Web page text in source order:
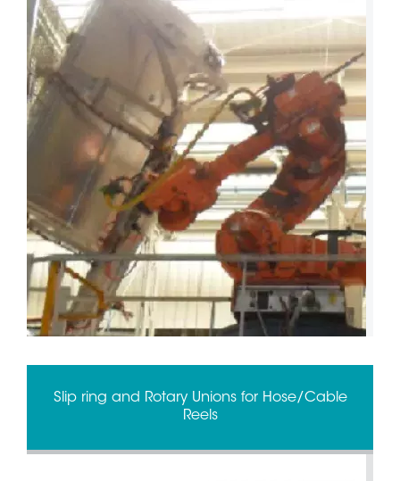
Slip ring and Rotary Unions for Hose/Cable
Reels